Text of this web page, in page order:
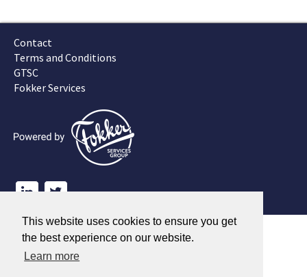
This website uses cookies to ensure you get
the best experience on our website.
Learn more
Contact
Terms and Conditions
GTSC
Fokker Services